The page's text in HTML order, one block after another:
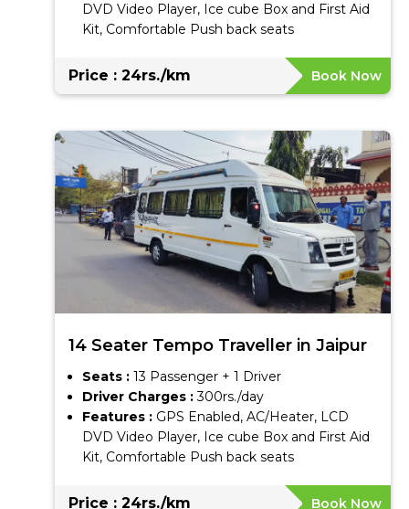
DVD Video Player, Ice cube Box and First Aid
Kit, Comfortable Push back seats
Price : 24rs./km Book Now
14 Seater Tempo Traveller in Jaipur
Seats : 13 Passenger + 1 Driver
Driver Charges :300rs./day
Features : GPS Enabled, AC/Heater, LCD
DVD Video Player, Ice cube Box and First Aid
Kit, Comfortable Push back seats
Price : 24rs./km Book Now